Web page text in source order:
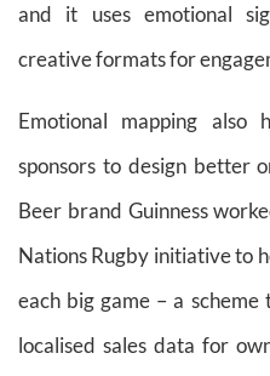
and it uses emotional
creative formats for
Emotional mapping also
sponsors to design better
Beer brand Guinness
Nations Rugby initiative to
each big game – a
localised sales data for